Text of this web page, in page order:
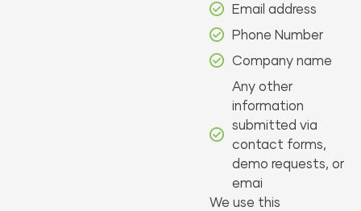
Email address
Phone Number
Company name
Any other
information
submitted via
contact forms,
demo requests, or
emai
We use this